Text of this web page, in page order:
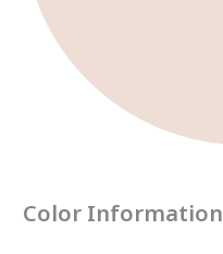
Color Information